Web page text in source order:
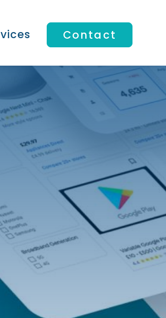
Contact